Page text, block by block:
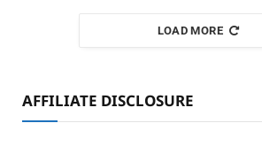
LOAD MORE
AFFILIATE DISCLOSURE